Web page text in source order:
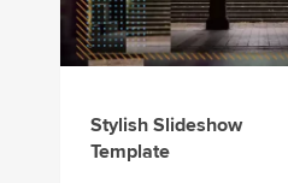
Stylish Slideshow
Template